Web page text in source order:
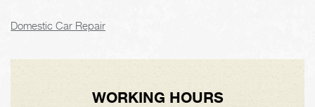
Domestic Car Repair
WORKING HOURS